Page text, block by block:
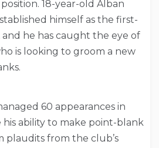
18-year-old Alban
himself as the first-
he has caught the eye of
is looking to groom a new
60 appearances in
his ability to make point-blank
plaudits from the club’s